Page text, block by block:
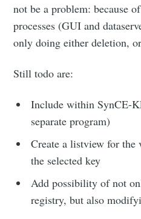
not be a problem: because
processes (GUI and
only doing either deletion,
Still todo are:
Include within SynCE-
separate program)
Create a listview for the
the selected key
Add possibility of not
registry, but also